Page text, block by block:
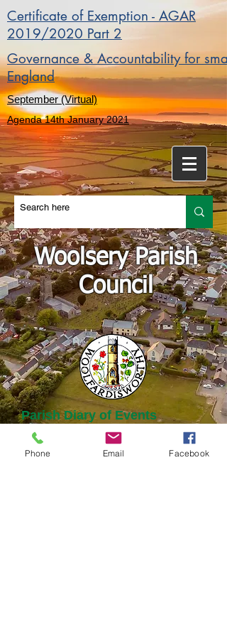
Certificate of Exemption - AGAR
2019/2020 Part 2
Governance & Accountability for
England
September (Virtual)
Agenda 14th January 2021
Woolsery Parish
Council
Parish Diary of Events
Phone Email Facebook